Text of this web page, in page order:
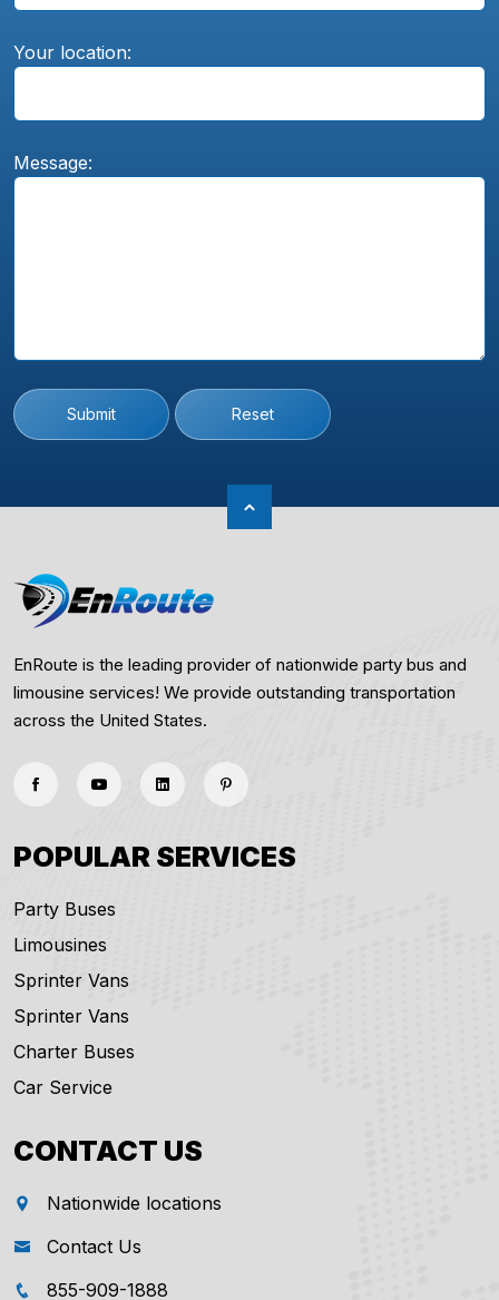
Your location:
Message:
Submit Reset
EnRoute is the leading provider of nationwide party bus and
limousine services! We provide outstanding transportation
across the United States.
POPULAR SERVICES
Party Buses
Limousines
Sprinter Vans
Sprinter Vans
Charter Buses
Car Service
CONTACT US
Nationwide locations
Contact Us
855-909-1888